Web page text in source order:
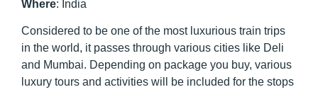
Where: India
Considered to be one of the most luxurious train trips
in the world, it passes through various cities like Deli
and Mumbai. Depending on package you buy, various
luxury tours and activities will be included for the stops